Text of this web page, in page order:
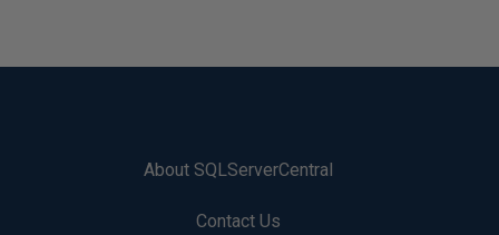
About SQLServerCentral
Contact Us